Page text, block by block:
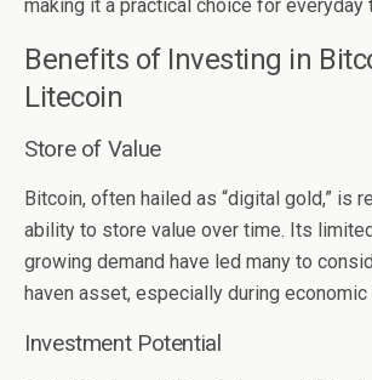
making it a practical choice for everyday
Benefits of Investing in
Litecoin
Store of Value
Bitcoin, often hailed as “digital gold,” is
ability to store value over time. Its
growing demand have led many to
haven asset, especially during economic
Investment Potential